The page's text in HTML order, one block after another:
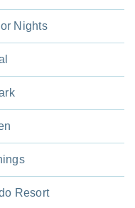
Nights
Resort